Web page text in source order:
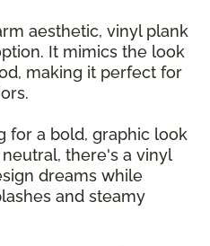
aesthetic, vinyl plank
It mimics the look
making it perfect for
for a bold, graphic look
there's a vinyl
dreams while
and steamy